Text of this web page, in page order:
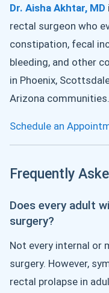
Dr. Aisha Akhtar, MD
rectal surgeon who
constipation, fecal
bleeding, and other
in Phoenix,
Arizona communities.
Schedule an
Frequently
Does every adult
surgery?
Not every internal or
surgery. However,
rectal prolapse in